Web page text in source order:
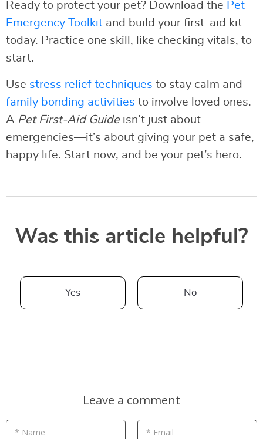
Ready to protect your pet? Download the Pet
Emergency Toolkit and build your first-aid kit
today. Practice one skill, like checking vitals, to
start.
Use stress relief techniques to stay calm and
family bonding activities to involve loved ones.
A Pet First-Aid Guideisn’t just about
emergencies—it’s about giving your pet a safe,
happy life. Start now, and be your pet’s hero.
Was this article helpful?
Yes No
Leave a comment
* Name * Email